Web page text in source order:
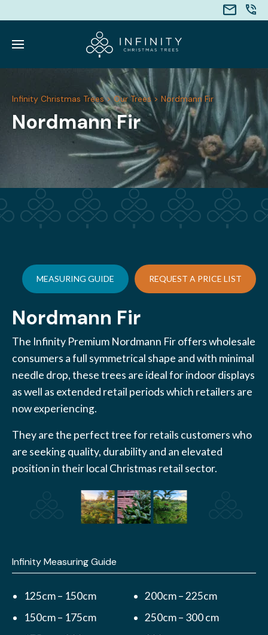
Infinity Christmas Trees>Our Trees> Nordmann Fir
Nordmann Fir
MEASURING GUIDE REQUEST A PRICE LIST
Nordmann Fir
The Infinity Premium Nordmann Fir offers wholesale
consumers a full symmetrical shape and with minimal
needle drop, these trees are ideal for indoor displays
as well as extended retail periods which retailers are
now experiencing.
They are the perfect tree for retails customers who
are seeking quality, durability and an elevated
position in their local Christmas retail sector.
Infinity Measuring Guide
125cm – 150cm
150cm – 175cm
200cm – 225cm
250cm – 300 cm